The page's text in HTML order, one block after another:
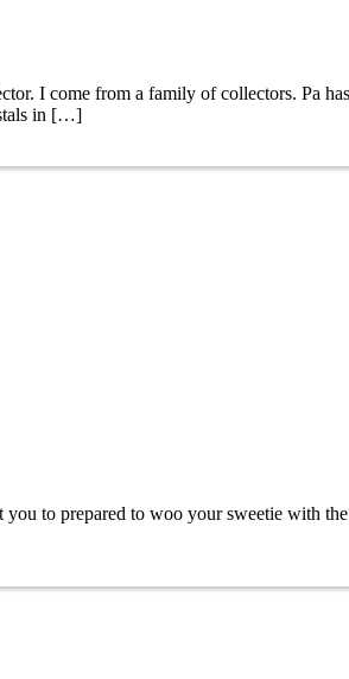
I come from a family of collectors. Pa
in […]
to prepared to woo your sweetie with